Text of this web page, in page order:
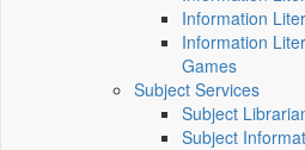
Information
Information
Games
Subject Services
Subject
Subject